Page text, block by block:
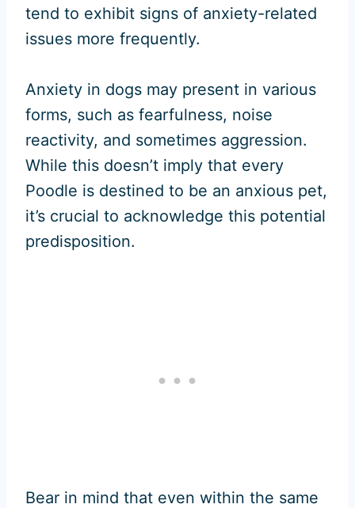
tend to exhibit signs of anxiety-related
issues more frequently.
Anxiety in dogs may present in various
forms, such as fearfulness, noise
reactivity, and sometimes aggression.
While this doesn’t imply that every
Poodle is destined to be an anxious pet,
it’s crucial to acknowledge this potential
predisposition.
Bear in mind that even within the same